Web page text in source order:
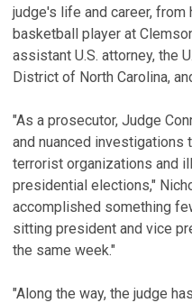
judge's life and career,
basketball player at
assistant U.S. attorney, the
District of North Carolina,
"As a prosecutor, Judge
and nuanced investigations
terrorist organizations and
presidential elections,"
accomplished something
sitting president and vice
the same week."
"Along the way, the judge